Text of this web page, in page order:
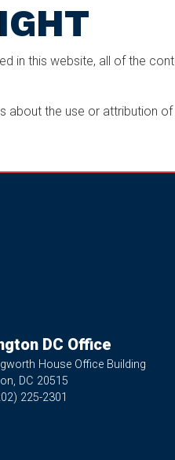
in this website, all of the
about the use or attribution
DC Office
House Office Building
DC20515
225-2301